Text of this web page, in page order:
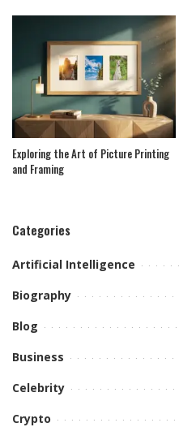
Exploring the Art of Picture Printing
and Framing
Categories
Artificial Intelligence
Biography
Blog
Business
Celebrity
Crypto